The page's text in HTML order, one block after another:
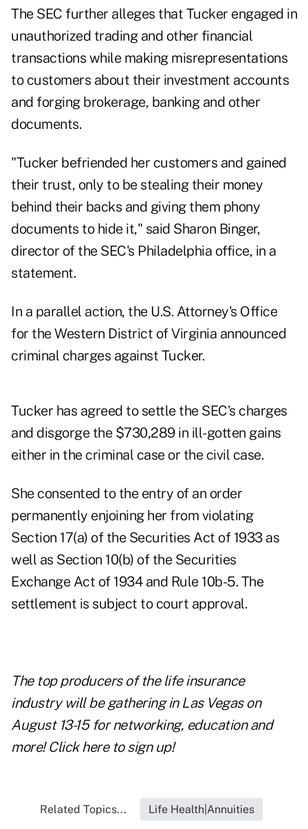
The SEC further alleges that Tucker engaged in
unauthorized trading and other financial
transactions while making misrepresentations
to customers about their investment accounts
and forging brokerage, banking and other
documents.
"Tucker befriended her customers and gained
their trust, only to be stealing their money
behind their backs and giving them phony
documents to hide it," said Sharon Binger,
director of the SEC's Philadelphia office, in a
statement.
In a parallel action, the U.S. Attorney's Office
for the Western District of Virginia announced
criminal charges against Tucker.
Tucker has agreed to settle the SEC's charges
and disgorge the $730,289 in ill-gotten gains
either in the criminal case or the civil case.
She consented to the entry of an order
permanently enjoining her from violating
Section 17(a) of the Securities Act of 1933 as
well as Section 10(b) of the Securities
Exchange Act of 1934 and Rule 10b-5. The
settlement is subject to court approval.
The top producers of the life insurance
industry will be gathering in Las Vegas on
August 13-15 for networking, education and
more!Click here to sign up!
Related Topics... Life Health|Annuities